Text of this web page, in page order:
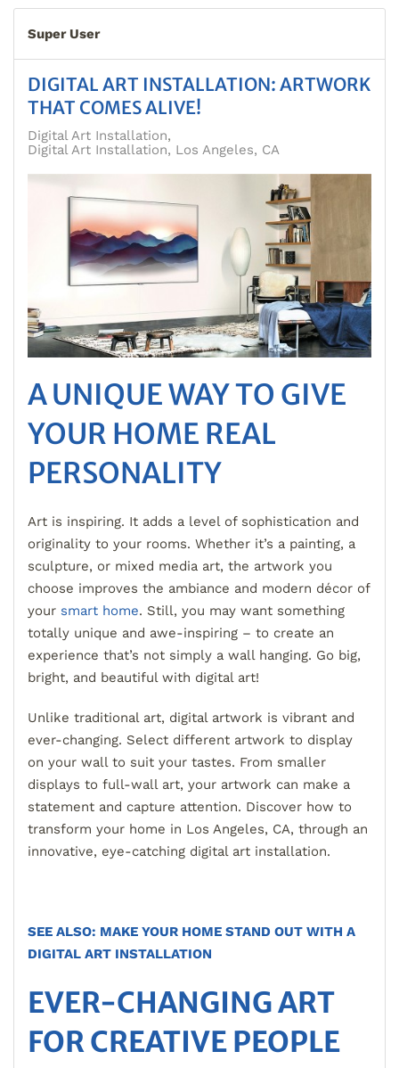
Super User
DIGITAL ART INSTALLATION: ARTWORK
THAT COMES ALIVE!
Digital Art Installation
Digital Art Installation, Los Angeles, CA
A UNIQUE WAY TO GIVE
YOUR HOME REAL
PERSONALITY
Art is inspiring. It adds a level of sophistication and
originality to your rooms. Whether it’s a painting, a
sculpture, or mixed media art, the artwork you
choose improves the ambiance and modern décor of
your smart home. Still, you may want something
totally unique and awe-inspiring – to create an
experience that’s not simply a wall hanging. Go big,
bright, and beautiful with digital art!
Unlike traditional art, digital artwork is vibrant and
ever-changing. Select different artwork to display
on your wall to suit your tastes. From smaller
displays to full-wall art, your artwork can make a
statement and capture attention. Discover how to
transform your home in Los Angeles, CA, through an
innovative, eye-catching digital art installation.
SEE ALSO: MAKE YOUR HOME STAND OUT WITH A
DIGITAL ART INSTALLATION
EVER-CHANGING ART
FOR CREATIVE PEOPLE